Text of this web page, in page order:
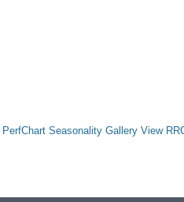
PerfChart Seasonality Gallery View